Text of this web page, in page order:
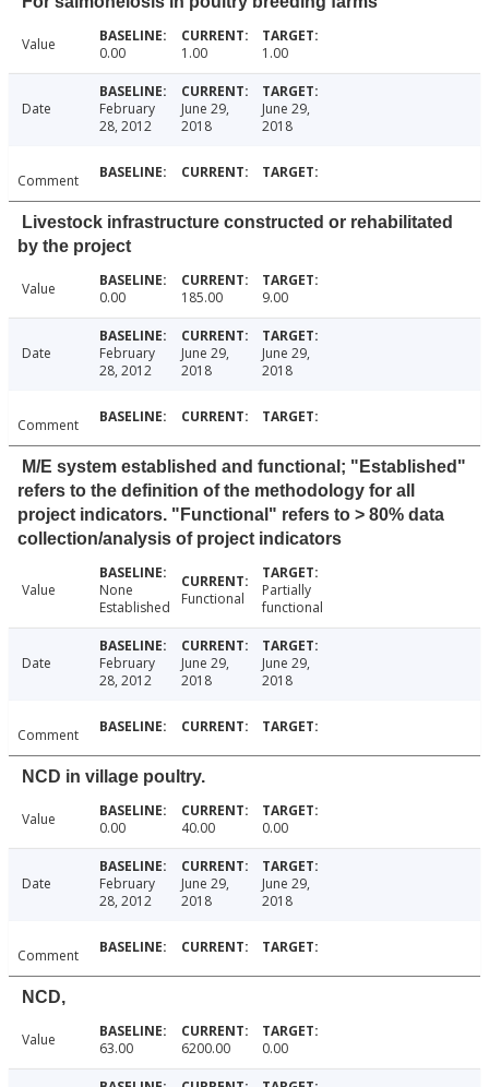
Value 0.00 1.00 1.00
Date
February
28, 2012
June 29,
2018
June 29,
2018
Comment
Livestock infrastructure constructed or rehabilitated
by the project
Value 0.00 185.00 9.00
Date
February
28, 2012
June 29,
2018
June 29,
2018
Comment
M/E system established and functional; "Established"
refers to the definition of the methodology for all
project indicators. "Functional" refers to > 80% data
collection/analysis of project indicators
Value
None
Established
Functional
Partially
functional
Date
February
28, 2012
June 29,
2018
June 29,
2018
Comment
NCD in village poultry.
Value 0.00 40.00 0.00
Date
February
28, 2012
June 29,
2018
June 29,
2018
Comment
NCD,
Value 63.00 6200.00 0.00